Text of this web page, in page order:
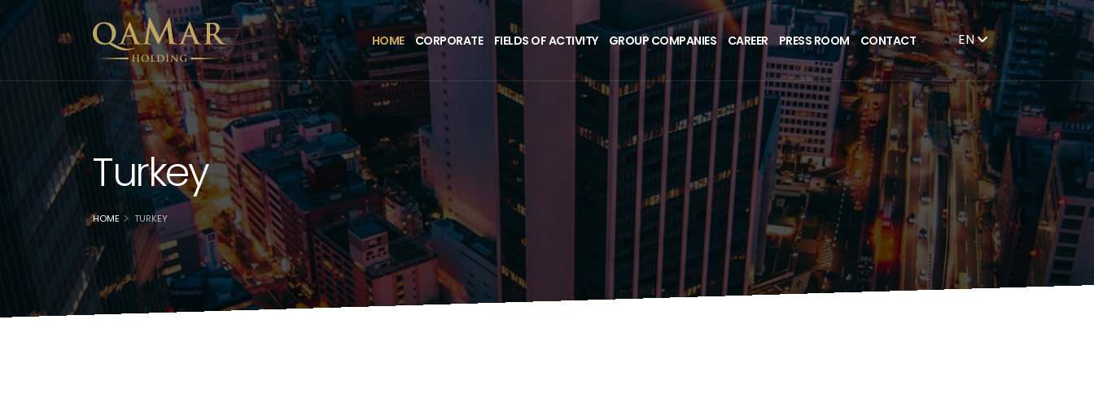
HOME CORPORATE FIELDS OF ACTIVITY GROUP COMPANIES CAREER PRESS ROOM CONTACT EN
Turkey
HOME TURKEY